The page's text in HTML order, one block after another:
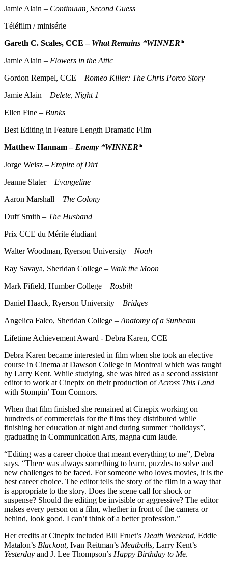
Jamie Alain – Continuum, Second Guess
Téléfilm / minisérie
Gareth C. Scales, CCE – What Remains *WINNER*
Jamie Alain – Flowers in the Attic
Gordon Rempel, CCE – Romeo Killer: The Chris Porco Story
Jamie Alain – Delete, Night 1
Ellen Fine – Bunks
Best Editing in Feature Length Dramatic Film
Matthew Hannam – Enemy *WINNER*
Jorge Weisz – Empire of Dirt
Jeanne Slater – Evangeline
Aaron Marshall – The Colony
Duff Smith – The Husband
Prix CCE du Mérite étudiant
Walter Woodman, Ryerson University – Noah
Ray Savaya, Sheridan College – Walk the Moon
Mark Fifield, Humber College – Rosbilt
Daniel Haack, Ryerson University – Bridges
Angelica Falco, Sheridan College – Anatomy of a Sunbeam
Lifetime Achievement Award - Debra Karen, CCE
Debra Karen became interested in film when she took an elective
course in Cinema at Dawson College in Montreal which was taught
by Larry Kent. While studying, she was hired as a second assistant
editor to work at Cinepix on their production ofAcross This Land
with Stompin’ Tom Connors.
When that film finished she remained at Cinepix working on
hundreds of commercials for the films they distributed while
finishing her education at night and during summer “holidays”,
graduating in Communication Arts, magna cum laude.
“Editing was a career choice that meant everything to me”, Debra
says. “There was always something to learn, puzzles to solve and
new challenges to be faced. For someone who loves movies, it is the
best career choice. The editor tells the story of the film in a way that
is appropriate to the story. Does the scene call for shock or
suspense? Should the editing be invisible or aggressive? The editor
makes every person on a film, whether in front of the camera or
behind, look good. I can’t think of a better profession.”
Her credits at Cinepix included Bill Fruet’s Death Weekend, Eddie
Matalon’s Blackout, Ivan Reitman’s Meatballs, Larry Kent’s
Yesterday and J. Lee Thompson’s Happy Birthday to Me.